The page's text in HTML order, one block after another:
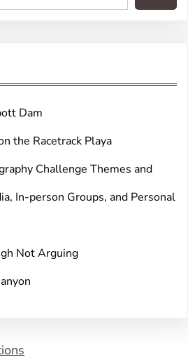
Dam
the Racetrack Playa
Challenge Themes and
In-person Groups, and Personal
Not Arguing